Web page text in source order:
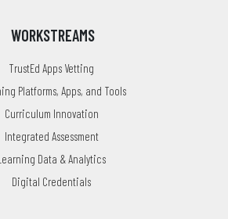
WORKSTREAMS
TrustEd Apps Vetting
Platforms, Apps, and Tools
Curriculum Innovation
Integrated Assessment
Data & Analytics
Digital Credentials